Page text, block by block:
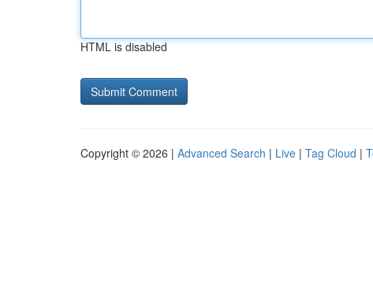
HTML is disabled
Copyright © 2026 | Advanced Search | Live | Tag Cloud |